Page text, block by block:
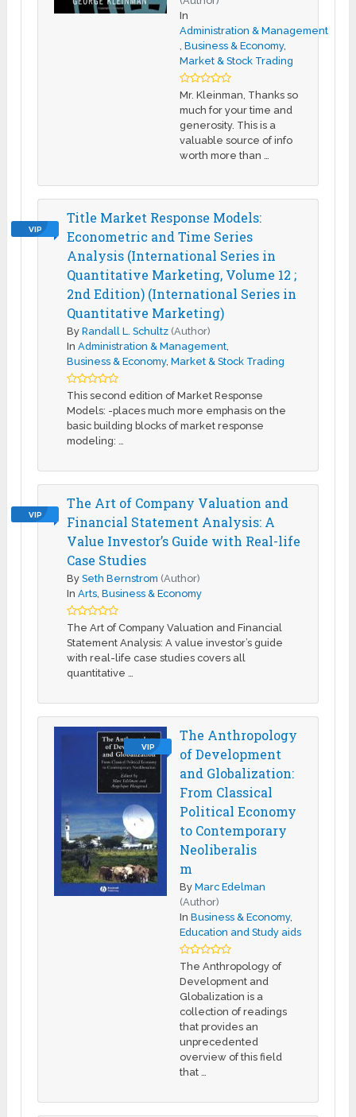
In
Administration & Management
,Business & Economy,
Market & Stock Trading
Mr. Kleinman, Thanks so
much for your time and
generosity. This is a
valuable source of info
worth more than …
VIP
Title Market Response Models:
Econometric and Time Series
Analysis (International Series in
Quantitative Marketing, Volume 12 ;
2nd Edition) (International Series in
Quantitative Marketing)
ByRandall L. Schultz (Author)
InAdministration & Management,
Business & Economy,Market & Stock Trading
This second edition of Market Response
Models: -places much more emphasis on the
basic building blocks of market response
modeling: …
VIP
The Art of Company Valuation and
Financial Statement Analysis: A
Value Investor’s Guide with Real-life
Case Studies
BySeth Bernstrom (Author)
InArts,Business & Economy
The Art of Company Valuation and Financial
Statement Analysis: A value investor’s guide
with real-life case studies covers all
quantitative …
VIP
The Anthropology
of Development
and Globalization:
From Classical
Political Economy
to Contemporary
Neoliberalis
m
ByMarc Edelman
(Author)
InBusiness & Economy,
Education and Study aids
The Anthropology of
Development and
Globalization is a
collection of readings
that provides an
unprecedented
overview of this field
that …